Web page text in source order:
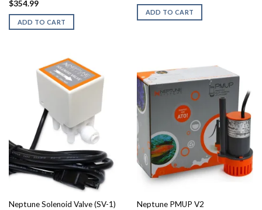
$354.99
ADD TO CART
ADD TO CART
Neptune Solenoid Valve (SV-1)
Neptune PMUP V2